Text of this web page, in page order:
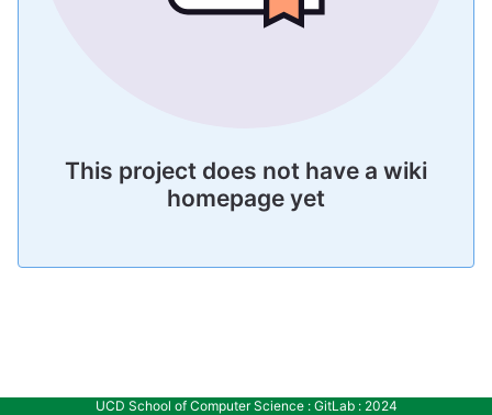
This project does not have a wiki
homepage yet
UCD School of Computer Science : GitLab : 2024